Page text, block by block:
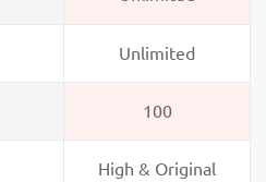
Unlimited
100
High & Original